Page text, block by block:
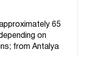
65
on
from Antalya